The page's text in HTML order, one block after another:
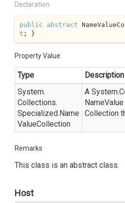
Declaration
public abstract
t ; }
Property Value
Type
Description
System.
Collections.
Specialized.Name
ValueCollection
A System.
NameValue
Collection
Remarks
This class is an abstract class.
Host